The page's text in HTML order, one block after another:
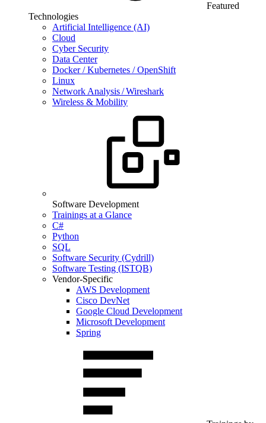
Featured
Technologies
Artificial Intelligence (AI)
Cloud
Cyber Security
Data Center
Docker / Kubernetes / OpenShift
Linux
Network Analysis / Wireshark
Wireless & Mobility
Software Development
Trainings at a Glance
C#
Python
SQL
Software Security (Cydrill)
Software Testing (ISTQB)
Vendor-Specific
AWS Development
Cisco DevNet
Google Cloud Development
Microsoft Development
Spring